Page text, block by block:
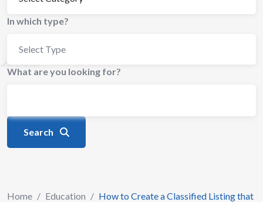
In which type?
Select Type
What are you looking for?
Search
Home / Education / How to Create a Classified Listing that